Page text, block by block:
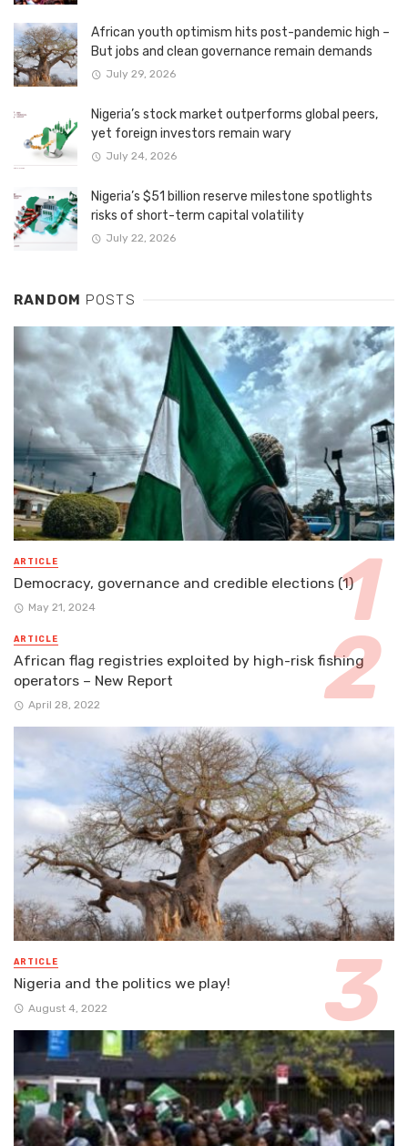
African youth optimism hits post-pandemic high –
But jobs and clean governance remain demands
July 29, 2026
Nigeria’s stock market outperforms global peers,
yet foreign investors remain wary
July 24, 2026
Nigeria’s $51 billion reserve milestone spotlights
risks of short-term capital volatility
July 22, 2026
RANDOM POSTS
ARTICLE
Democracy, governance and credible elections (1)
May 21, 2024
ARTICLE
African flag registries exploited by high-risk fishing
operators – New Report
April 28, 2022
ARTICLE
Nigeria and the politics we play!
August 4, 2022